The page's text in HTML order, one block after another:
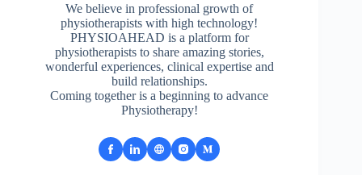
We believe in professional growth of
physiotherapists with high technology!
PHYSIOAHEAD is a platform for
physiotherapists to share amazing stories,
wonderful experiences, clinical expertise and
build relationships.
Coming together is a beginning to advance
Physiotherapy!